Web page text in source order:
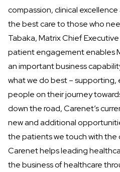
compassion, clinical
the best care to those who
Tabaka, Matrix Chief
patient engagement enables
an important business
what we do best –
people on their journey
down the road, Carenet’s
new and additional
the patients we touch with the
Carenet helps leading
the business of healthcare